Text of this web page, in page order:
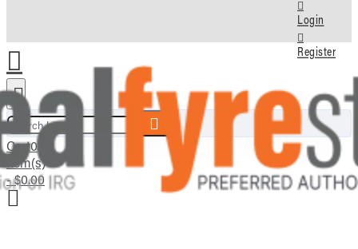
Login
Register
Search here...
Cart0
item(s)
- $0.00